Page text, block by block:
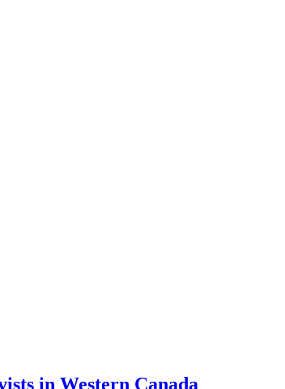
in Western Canada